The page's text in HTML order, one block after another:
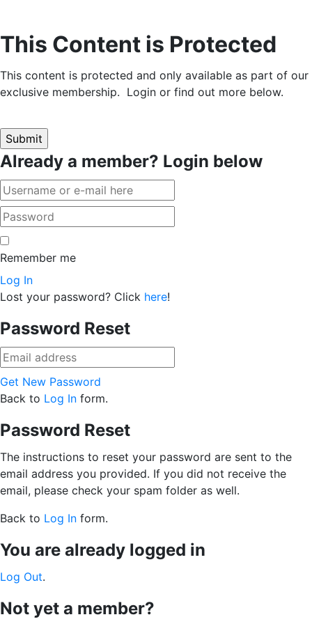
This Content is Protected
This content is protected and only available as part of our
exclusive membership. Login or find out more below.
Already a member? Login below
Remember me
Log In
Lost your password? Click here!
Password Reset
Get New Password
Back to Log In form.
Password Reset
The instructions to reset your password are sent to the
email address you provided. If you did not receive the
email, please check your spam folder as well.
Back to Log In form.
You are already logged in
Log Out.
Not yet a member?